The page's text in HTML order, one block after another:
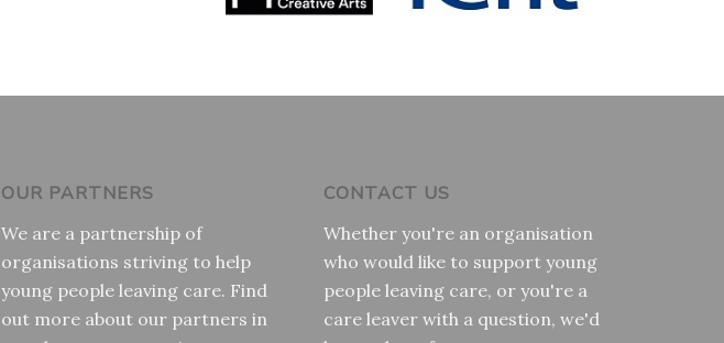
OUR PARTNERS
We are a partnership of
organisations striving to help
young people leaving care. Find
out more about our partners in
CONTACT US
Whether you're an organisation
who would like to support young
people leaving care, or you're a
care leaver with a question, we'd